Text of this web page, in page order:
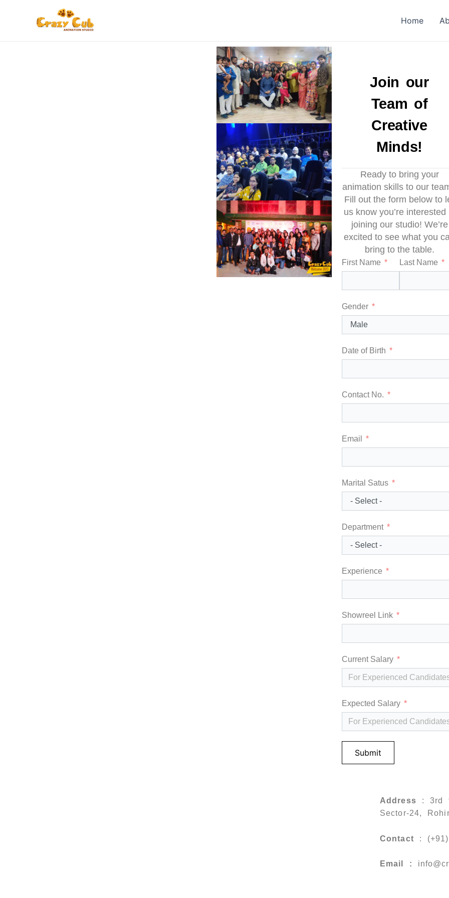
Home
Join our
Team of
Creative
Minds!
Ready to bring your
animation skills to our
Fill out the form below to
us know you’re interested
joining our studio! We’re
excited to see what you
bring to the table.
First Name Last Name
Gender
Date of Birth
Contact No.
Email
Marital Satus
Department
Experience
Showreel Link
Current Salary
Expected Salary
Submit
Address : 3rd
Sector-24,
Contact :
Email : info